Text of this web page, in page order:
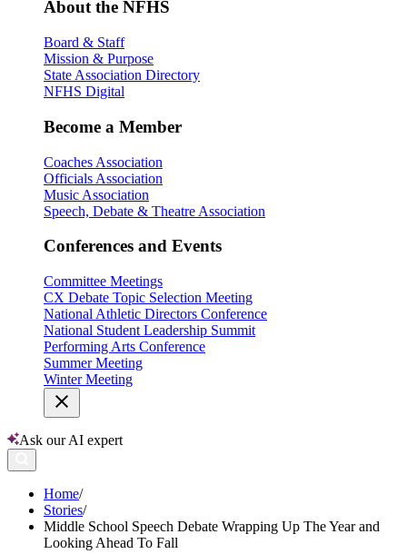
About the NFHS
Board & Staff
Mission & Purpose
State Association Directory
NFHS Digital
Become a Member
Coaches Association
Officials Association
Music Association
Speech, Debate & Theatre Association
Conferences and Events
Committee Meetings
CX Debate Topic Selection Meeting
National Athletic Directors Conference
National Student Leadership Summit
Performing Arts Conference
Summer Meeting
Winter Meeting
Ask our AI expert
Home/
Stories/
Middle School Speech Debate Wrapping Up The Year and
Looking Ahead To Fall